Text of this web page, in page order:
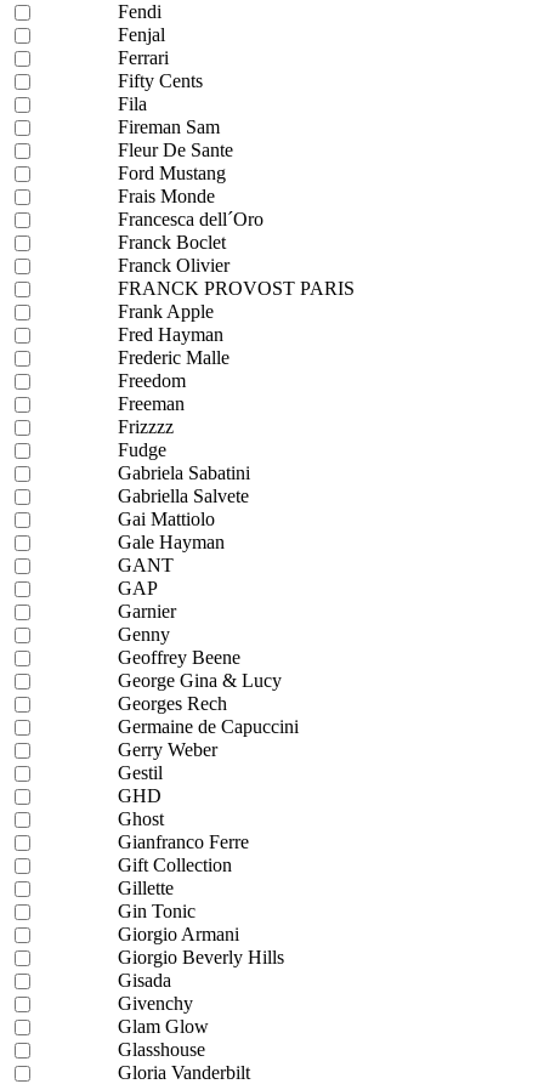
Fendi
Fenjal
Ferrari
Fifty Cents
Fila
Fireman Sam
Fleur De Sante
Ford Mustang
Frais Monde
Francesca dell´Oro
Franck Boclet
Franck Olivier
FRANCK PROVOST PARIS
Frank Apple
Fred Hayman
Frederic Malle
Freedom
Freeman
Frizzzz
Fudge
Gabriela Sabatini
Gabriella Salvete
Gai Mattiolo
Gale Hayman
GANT
GAP
Garnier
Genny
Geoffrey Beene
George Gina & Lucy
Georges Rech
Germaine de Capuccini
Gerry Weber
Gestil
GHD
Ghost
Gianfranco Ferre
Gift Collection
Gillette
Gin Tonic
Giorgio Armani
Giorgio Beverly Hills
Gisada
Givenchy
Glam Glow
Glasshouse
Gloria Vanderbilt